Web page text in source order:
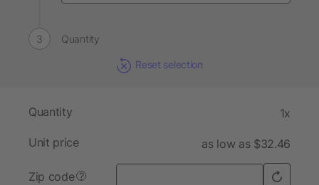
Quantity
Reset selection
Quantity 1x
Unit price as low as $32.46
Zip code ?